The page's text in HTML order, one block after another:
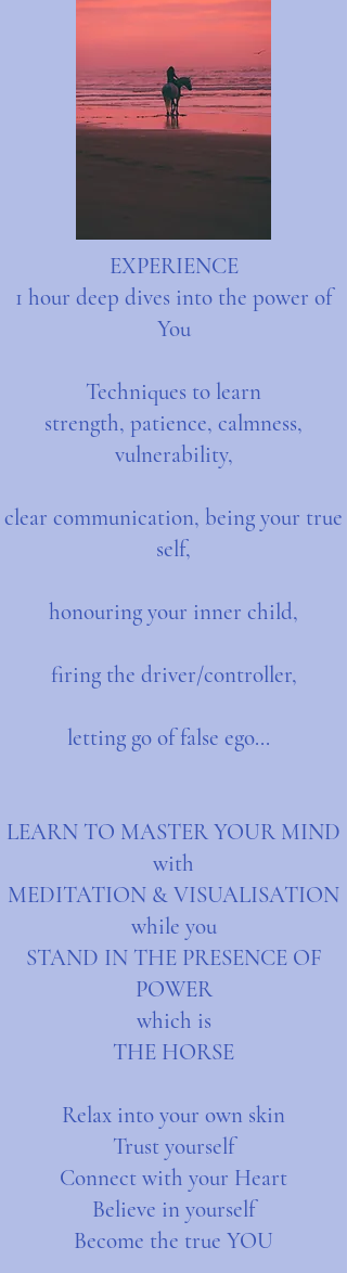
EXPERIENCE
1 hour deep dives into the power of
You
Techniques to learn
strength, patience, calmness,
vulnerability,
clear communication, being your true
self,
honouring your inner child,
firing the driver/controller,
letting go of false ego...
LEARN TO MASTER YOUR MIND
with
MEDITATION & VISUALISATION
while you
STAND IN THE PRESENCE OF
POWER
which is
THE HORSE
Relax into your own skin
Trust yourself
Connect with your Heart
Believe in yourself
Become the true YOU